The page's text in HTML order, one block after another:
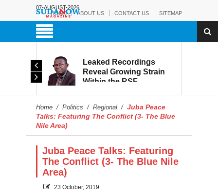
07-AUGUST-2026
HOME
ABOUT US CONTACT US SITEMAP
Leaked Recordings
Reveal Growing Strain
Within the RSF
Home / Politics / Regional / Juba Peace
Talks: Featuring The Conflict (3- The Blue
Nile Area)
Juba Peace Talks: Featuring
The Conflict (3- The Blue Nile
Area)
23 October, 2019